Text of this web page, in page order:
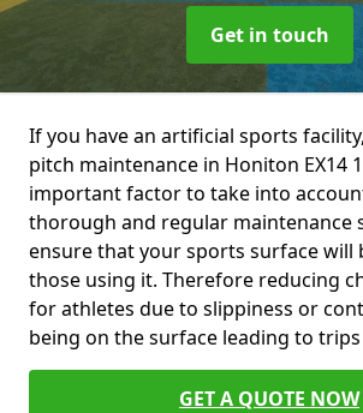
Get in touch
If you have an artificial sports
pitch maintenance in Honiton EX14
important factor to take into
thorough and regular maintenance
ensure that your sports surface will
those using it. Therefore reducing
for athletes due to slippiness or
being on the surface leading to
GET A QUOTE NOW